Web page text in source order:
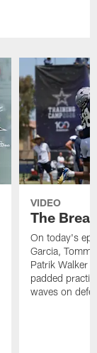
VIDEO
The
On today's
Garcia,
Patrik Walker
padded
waves on